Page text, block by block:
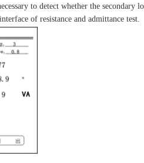
to detect whether the secondary
of resistance and admittance test.